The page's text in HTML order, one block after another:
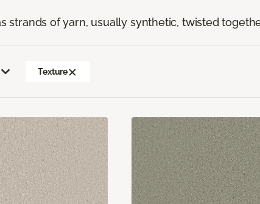
strands of yarn, usually synthetic, twisted
Texture